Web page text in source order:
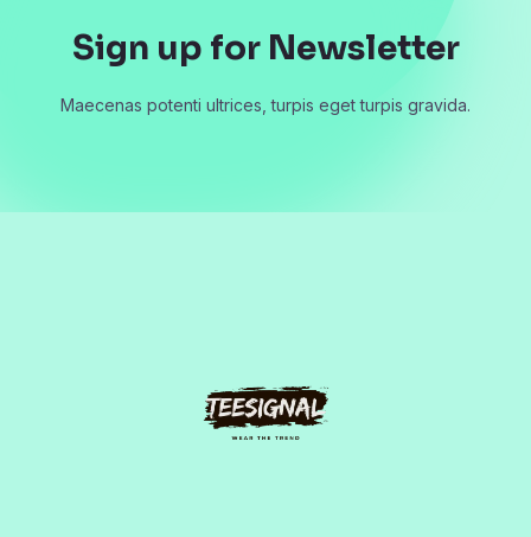
Sign up for Newsletter
Maecenas potenti ultrices, turpis eget turpis gravida.